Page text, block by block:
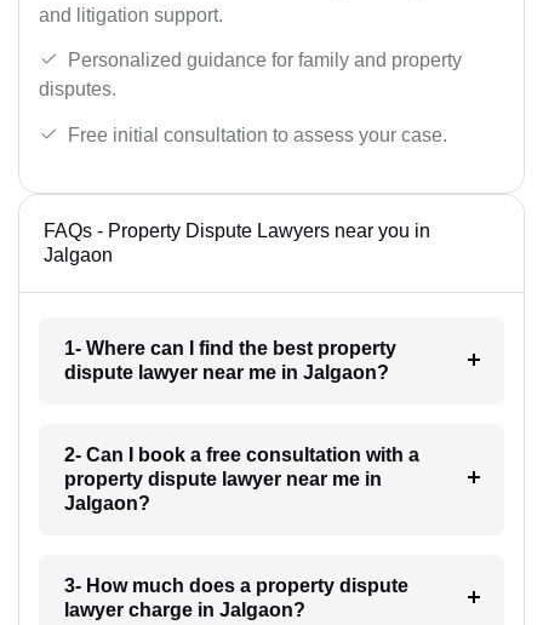
and litigation support.
Personalized guidance for family and property
disputes.
Free initial consultation to assess your case.
FAQs - Property Dispute Lawyers near you in
Jalgaon
1- Where can I find the best property
dispute lawyer near me in Jalgaon?
2- Can I book a free consultation with a
property dispute lawyer near me in
Jalgaon?
3- How much does a property dispute
lawyer charge in Jalgaon?